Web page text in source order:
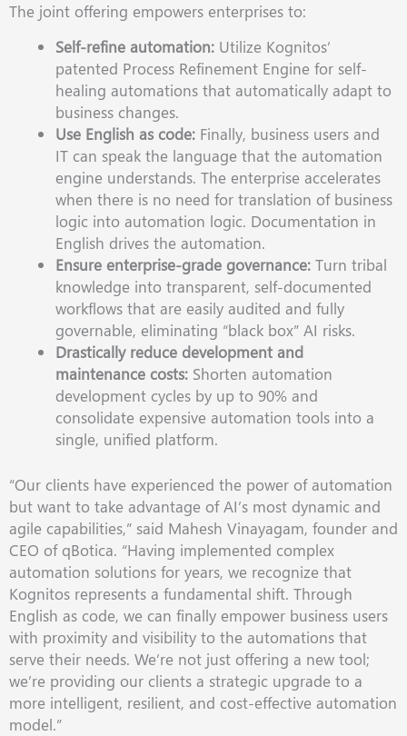
The joint offering empowers enterprises to:
Self-refine automation: Utilize Kognitos’
patented Process Refinement Engine for self-
healing automations that automatically adapt to
business changes.
Use English as code: Finally, business users and
IT can speak the language that the automation
engine understands. The enterprise accelerates
when there is no need for translation of business
logic into automation logic. Documentation in
English drives the automation.
Ensure enterprise-grade governance: Turn tribal
knowledge into transparent, self-documented
workflows that are easily audited and fully
governable, eliminating “black box” AI risks.
Drastically reduce development and
maintenance costs: Shorten automation
development cycles by up to 90% and
consolidate expensive automation tools into a
single, unified platform.
“Our clients have experienced the power of automation
but want to take advantage of AI’s most dynamic and
agile capabilities,” said Mahesh Vinayagam, founder and
CEO of qBotica. “Having implemented complex
automation solutions for years, we recognize that
Kognitos represents a fundamental shift. Through
English as code, we can finally empower business users
with proximity and visibility to the automations that
serve their needs. We’re not just offering a new tool;
we’re providing our clients a strategic upgrade to a
more intelligent, resilient, and cost-effective automation
model.”